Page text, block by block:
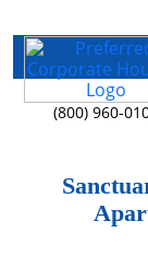
(800) 960-